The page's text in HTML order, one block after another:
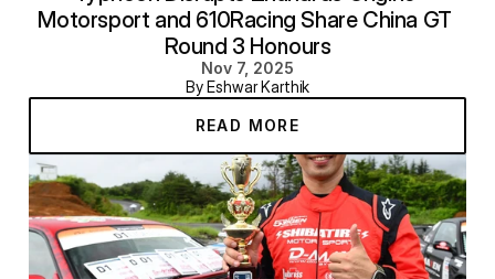
Motorsport and 610Racing Share China GT
Round 3 Honours
Nov 7, 2025
By Eshwar Karthik
READ MORE